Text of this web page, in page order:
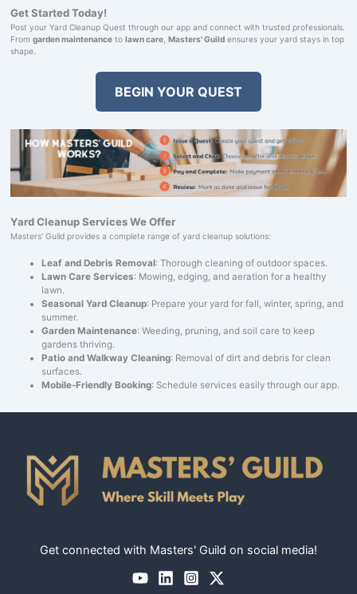
Get Started Today!
Post your Yard Cleanup Quest through our app and connect with trusted professionals.
From garden maintenanceto lawn care, Masters' Guildensures your yard stays in top
shape.
BEGIN YOUR QUEST
Yard Cleanup Services We Offer
Masters' Guild provides a complete range of yard cleanup solutions:
Leaf and Debris Removal: Thorough cleaning of outdoor spaces.
Lawn Care Services: Mowing, edging, and aeration for a healthy
lawn.
Seasonal Yard Cleanup: Prepare your yard for fall, winter, spring, and
summer.
Garden Maintenance: Weeding, pruning, and soil care to keep
gardens thriving.
Patio and Walkway Cleaning: Removal of dirt and debris for clean
surfaces.
Mobile-Friendly Booking: Schedule services easily through our app.
Get connected with Masters' Guild on social media!